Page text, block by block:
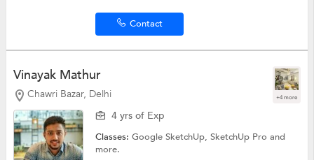
Contact
Vinayak Mathur
Chawri Bazar, Delhi +4 more
4 yrs of Exp
Classes:Google SketchUp,SketchUp Proand
more.